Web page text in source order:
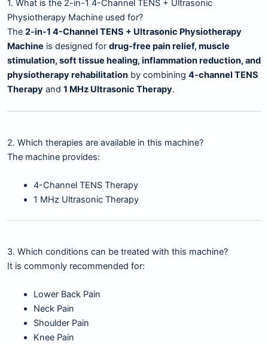
1. What is the 2-in-1 4-Channel TENS + Ultrasonic
Physiotherapy Machine used for?
The 2-in-1 4-Channel TENS + Ultrasonic Physiotherapy
Machine is designed for drug-free pain relief, muscle
stimulation, soft tissue healing, inflammation reduction, and
physiotherapy rehabilitation by combining 4-channel TENS
Therapy and 1 MHz Ultrasonic Therapy.
2. Which therapies are available in this machine?
The machine provides:
4-Channel TENS Therapy
1 MHz Ultrasonic Therapy
3. Which conditions can be treated with this machine?
It is commonly recommended for:
Lower Back Pain
Neck Pain
Shoulder Pain
Knee Pain